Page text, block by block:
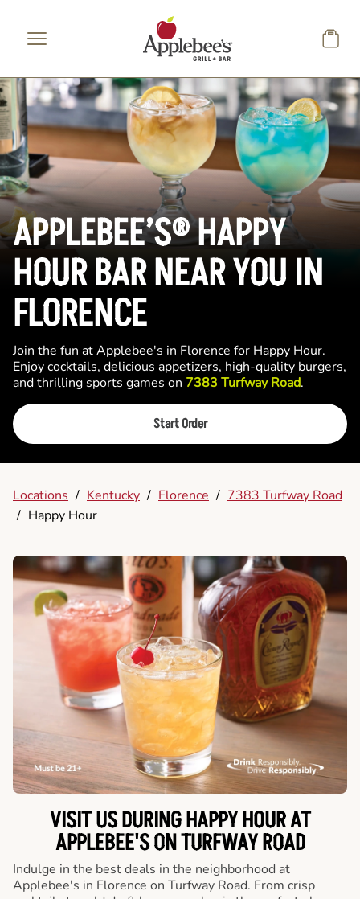
APPLEBEE’S® HAPPY
HOUR BAR NEAR YOU IN
FLORENCE
Join the fun at Applebee's in Florence for Happy Hour.
Enjoy cocktails, delicious appetizers, high-quality burgers,
and thrilling sports games on 7383 Turfway Road.
Start Order
Locations / Kentucky / Florence / 7383 Turfway Road
/ Happy Hour
VISIT US DURING HAPPY HOUR AT
APPLEBEE'S ON TURFWAY ROAD
Indulge in the best deals in the neighborhood at
Applebee's in Florence on Turfway Road. From crisp